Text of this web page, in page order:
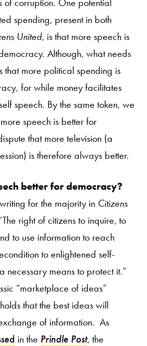
spending, present in both
United, is that more speech is
Although, what needs
that more political spending is
for while money facilitates
speech. By the same token, we
speech is better for
that more television (a
is therefore always better.
better for democracy?
for the majority in Citizens
right of citizens to inquire, to
to use information to reach
to enlightened self-
necessary means to protect it.”
“marketplace of ideas”
that the best ideas will
of information. As
in the Prindle Post, the